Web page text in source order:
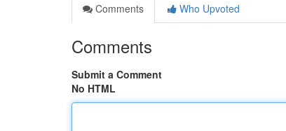
Comments
Who Upvoted
Comments
Submit a Comment
No HTML